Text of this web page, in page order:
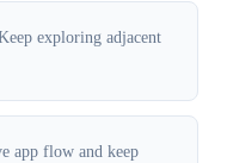
exploring adjacent
app flow and keep